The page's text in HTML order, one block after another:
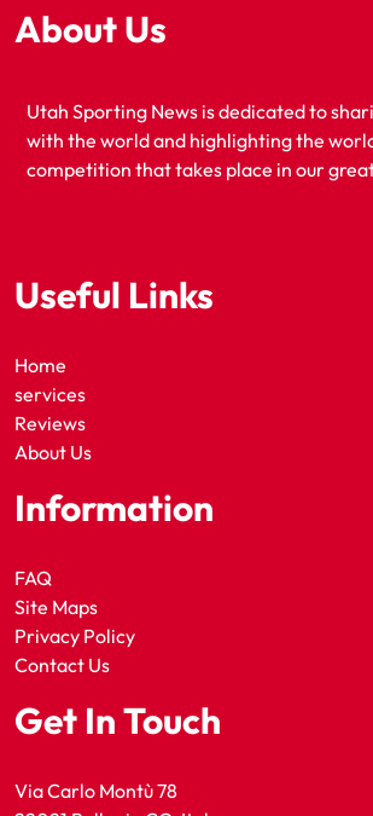
About Us
Utah Sporting News is dedicated to
with the world and highlighting the
competition that takes place in our
Useful Links
Home
services
Reviews
About Us
Information
FAQ
Site Maps
Privacy Policy
Contact Us
Get In Touch
Via Carlo Montù 78